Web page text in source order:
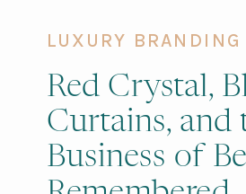
LUXURY BRANDING
Red Crystal,
Curtains, and
Business of